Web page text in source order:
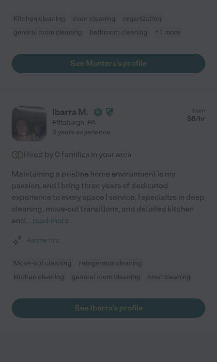
Kitchen cleaning oven cleaning
organization
general room cleaning
bathroom cleaning + 1 more
See Montera's profile
Ibarra M.
Pittsburgh, PA
from
$8/hr
3 years experience
Hired by 0 families in your area
Maintaining a pristine home environment is my
passion, and I bring three years of dedicated
experience to every space I service. I specialize in deep
cleaning, move-out transitions, and detailed kitchen
and... read more
Assisted bio
Move-out cleaning
refrigerator cleaning
kitchen cleaning
general room cleaning oven cleaning
See Ibarra's profile